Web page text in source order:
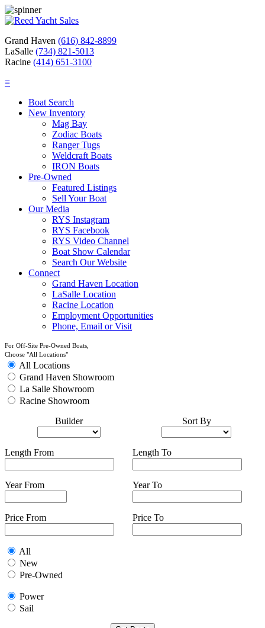
Grand Haven (616) 842-8899
LaSalle (734) 821-5013
Racine (414) 651-3100
≡
Boat Search
New Inventory
Mag Bay
Zodiac Boats
Ranger Tugs
Weldcraft Boats
IRON Boats
Pre-Owned
Featured Listings
Sell Your Boat
Our Media
RYS Instagram
RYS Facebook
RYS Video Channel
Boat Show Calendar
Search Our Website
Connect
Grand Haven Location
LaSalle Location
Racine Location
Employment Opportunities
Phone, Email or Visit
For Off-Site Pre-Owned Boats,
Choose "All Locations"
All Locations
Grand Haven Showroom
La Salle Showroom
Racine Showroom
Builder
Length From
Year From
Price From
Sort By
Length To
Year To
Price To
All
New
Pre-Owned
Power
Sail